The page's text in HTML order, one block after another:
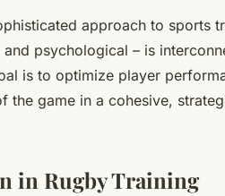
approach to sports
psychological – is
is to optimize player
the game in a cohesive,
in Rugby Training